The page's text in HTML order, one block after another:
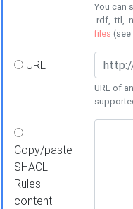
You can
.rdf, .ttl,
files (see
URL
URL of
Copy/paste
SHACL
Rules
content